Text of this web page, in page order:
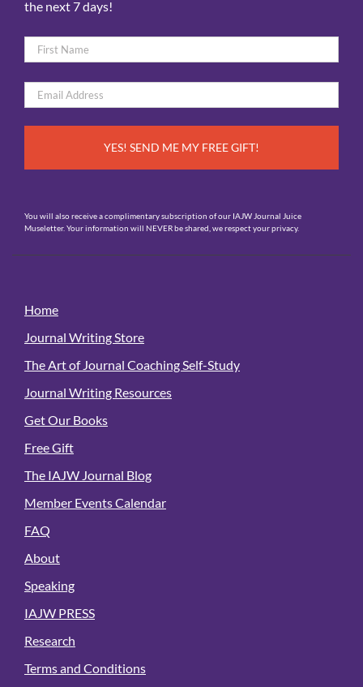
the next 7 days!
Name
*
Email
*
You will also receive a complimentary subscription of our IAJW Journal Juice
Museletter. Your information will NEVER be shared, we respect your privacy.
Home
Journal Writing Store
The Art of Journal Coaching Self-Study
Journal Writing Resources
Get Our Books
Free Gift
The IAJW Journal Blog
Member Events Calendar
FAQ
About
Speaking
IAJW PRESS
Research
Terms and Conditions